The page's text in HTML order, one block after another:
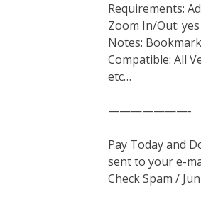
Requirements:
Zoom In/Out: yes
Notes:
Compatible: All
etc…
———————-
Pay Today and
sent to your e-
Check Spam /